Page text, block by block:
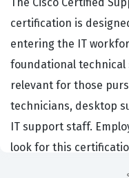
certification is
entering the IT
foundational technical
relevant for those
technicians, desktop
IT support staff.
look for this